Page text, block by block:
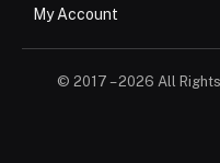
My Account
© 2017 – 2026 All